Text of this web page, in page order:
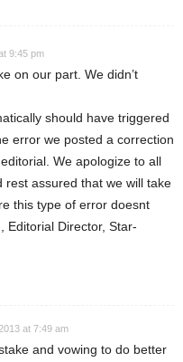
9:45 pm
on our part. We didn’t
should have triggered
error we posted a correction
We apologize to all
rest assured that we will take
this type of error doesnt
Editorial Director, Star-
at 7:49 am
and vowing to do better